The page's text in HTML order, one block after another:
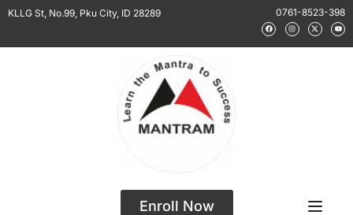
KLLG St, No.99, Pku City, ID 28289 0761-8523-398
Enroll Now